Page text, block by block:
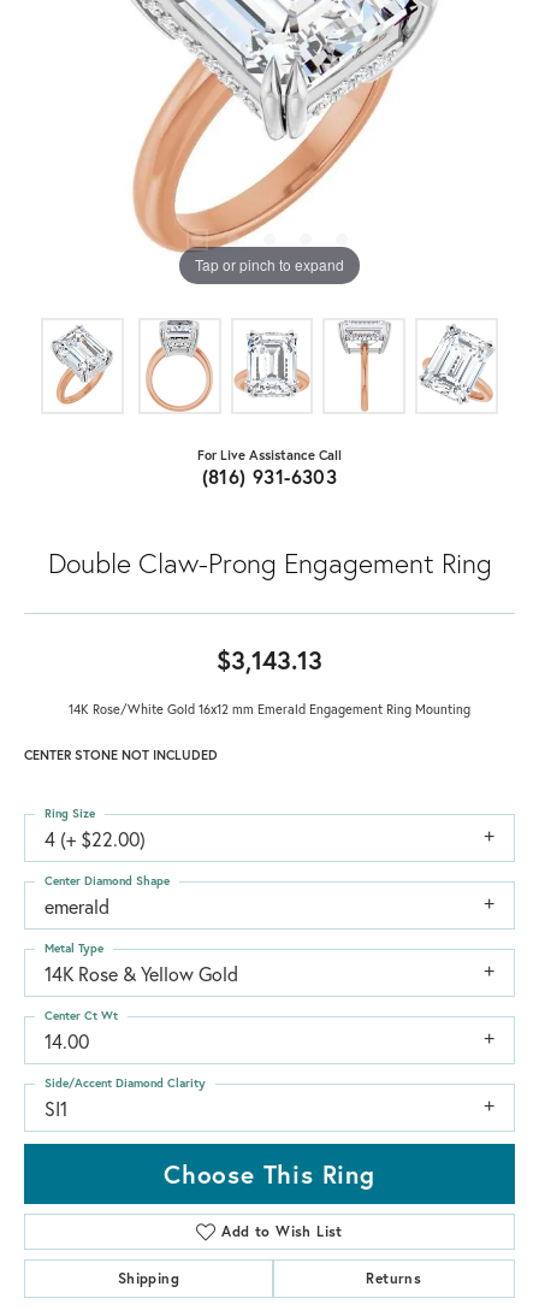
Tap or pinch to expand
For Live Assistance Call
(816) 931-6303
Double Claw-Prong Engagement Ring
$3,143.13
14K Rose/White Gold 16x12 mm Emerald Engagement Ring Mounting
CENTER STONE NOT INCLUDED
4 (+ $22.00)
Ring Size
emerald
Center Diamond Shape
14K Rose & Yellow Gold
Metal Type
14.00
Center Ct Wt
SI1
Side/Accent Diamond Clarity
Choose This Ring
Add to Wish List
Shipping Returns